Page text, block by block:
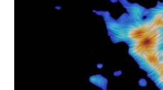
Poster logistics